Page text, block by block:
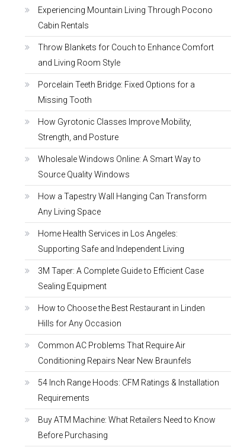
Experiencing Mountain Living Through Pocono
Cabin Rentals
Throw Blankets for Couch to Enhance Comfort
and Living Room Style
Porcelain Teeth Bridge: Fixed Options for a
Missing Tooth
How Gyrotonic Classes Improve Mobility,
Strength, and Posture
Wholesale Windows Online: A Smart Way to
Source Quality Windows
How a Tapestry Wall Hanging Can Transform
Any Living Space
Home Health Services in Los Angeles:
Supporting Safe and Independent Living
3M Taper: A Complete Guide to Efficient Case
Sealing Equipment
How to Choose the Best Restaurant in Linden
Hills for Any Occasion
Common AC Problems That Require Air
Conditioning Repairs Near New Braunfels
54 Inch Range Hoods: CFM Ratings & Installation
Requirements
Buy ATM Machine: What Retailers Need to Know
Before Purchasing